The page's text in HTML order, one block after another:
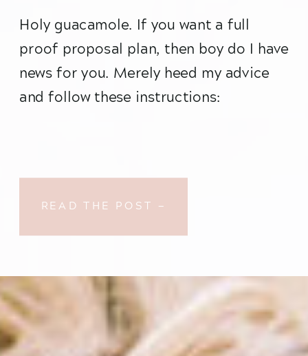
READ THE POST —
Holy guacamole. If you want a full
proof proposal plan, then boy do I have
news for you. Merely heed my advice
and follow these instructions:
Proposal